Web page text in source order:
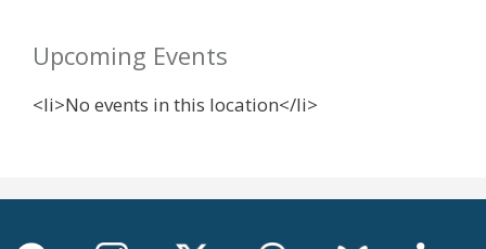
Upcoming Events
<li>No events in this location</li>